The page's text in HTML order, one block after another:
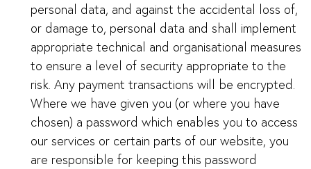
personal data, and against the accidental loss of,
or damage to, personal data and shall implement
appropriate technical and organisational measures
to ensure a level of security appropriate to the
risk. Any payment transactions will be encrypted.
Where we have given you (or where you have
chosen) a password which enables you to access
our services or certain parts of our website, you
are responsible for keeping this password